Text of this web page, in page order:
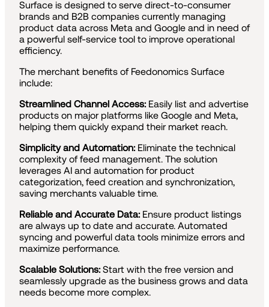
Surface is designed to serve direct-to-consumer
brands and B2B companies currently managing
product data across Meta and Google and in need of
a powerful self-service tool to improve operational
efficiency.
The merchant benefits of Feedonomics Surface
include:
Streamlined Channel Access:Easily list and advertise
products on major platforms like Google and Meta,
helping them quickly expand their market reach.
Simplicity and Automation:Eliminate the technical
complexity of feed management. The solution
leverages AI and automation for product
categorization, feed creation and synchronization,
saving merchants valuable time.
Reliable and Accurate Data:Ensure product listings
are always up to date and accurate. Automated
syncing and powerful data tools minimize errors and
maximize performance.
Scalable Solutions:Start with the free version and
seamlessly upgrade as the business grows and data
needs become more complex.